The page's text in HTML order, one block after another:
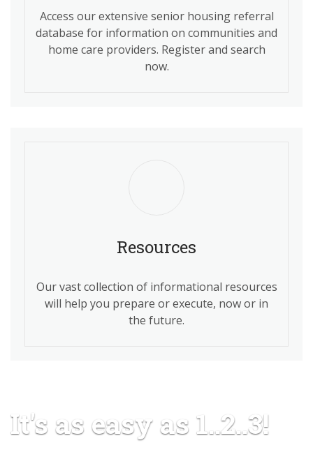
Access our extensive senior housing referral
database for information on communities and
home care providers. Register and search
now.
Resources
Our vast collection of informational resources
will help you prepare or execute, now or in
the future.
It's as easy as 1..2..3!